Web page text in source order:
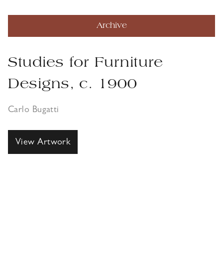
Archive
Studies for Furniture
Designs, c. 1900
Carlo Bugatti
View Artwork